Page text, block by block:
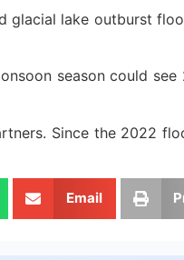
glacial lake outburst
season could
Since the 2022
Email